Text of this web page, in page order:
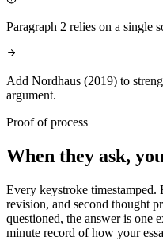
Paragraph 2 relies on a single
Add Nordhaus (2019) to
argument.
Proof of process
When they ask,
Every keystroke timestamped.
revision, and second thought
questioned, the answer is
minute record of how your